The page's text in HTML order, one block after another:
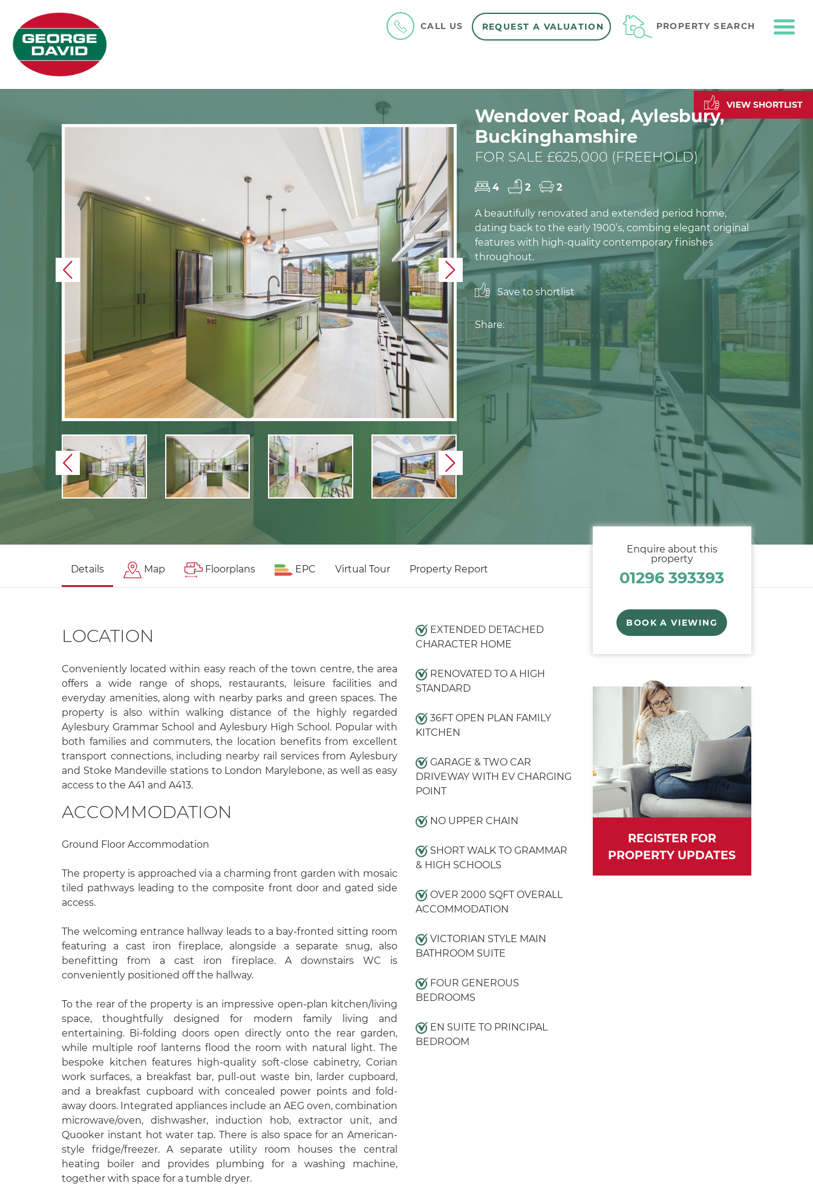
CALL US REQUEST A VALUATION PROPERTY SEARCH
VIEW SHORTLIST
Next
Previous Next
Wendover Road, Aylesbury,
Buckinghamshire
FOR SALE £625,000 (FREEHOLD)
4 2 2
A beautifully renovated and extended period home,
dating back to the early 1900’s, combing elegant original
features with high-quality contemporary finishes
throughout.
Save to shortlist
Share:
Details Map Floorplans EPC Virtual Tour Property Report
LOCATION
Conveniently located within easy reach of the town centre, the area
offers a wide range of shops, restaurants, leisure facilities and
everyday amenities, along with nearby parks and green spaces. The
property is also within walking distance of the highly regarded
Aylesbury Grammar School and Aylesbury High School. Popular with
both families and commuters, the location benefits from excellent
transport connections, including nearby rail services from Aylesbury
and Stoke Mandeville stations to London Marylebone, as well as easy
access to the A41 and A413.
ACCOMMODATION
Ground Floor Accommodation
The property is approached via a charming front garden with mosaic
tiled pathways leading to the composite front door and gated side
access.
The welcoming entrance hallway leads to a bay-fronted sitting room
featuring a cast iron fireplace, alongside a separate snug, also
benefitting from a cast iron fireplace. A downstairs WC is
conveniently positioned off the hallway.
To the rear of the property is an impressive open-plan kitchen/living
space, thoughtfully designed for modern family living and
entertaining. Bi-folding doors open directly onto the rear garden,
while multiple roof lanterns flood the room with natural light. The
bespoke kitchen features high-quality soft-close cabinetry, Corian
work surfaces, a breakfast bar, pull-out waste bin, larder cupboard,
and a breakfast cupboard with concealed power points and fold-
away doors. Integrated appliances include an AEG oven, combination
microwave/oven, dishwasher, induction hob, extractor unit, and
Quooker instant hot water tap. There is also space for an American-
style fridge/freezer. A separate utility room houses the central
heating boiler and provides plumbing for a washing machine,
together with space for a tumble dryer.
EXTENDED DETACHED
CHARACTER HOME
RENOVATED TO A HIGH
STANDARD
36FT OPEN PLAN FAMILY
KITCHEN
GARAGE & TWO CAR
DRIVEWAY WITH EV CHARGING
POINT
NO UPPER CHAIN
SHORT WALK TO GRAMMAR
& HIGH SCHOOLS
OVER 2000 SQFT OVERALL
ACCOMMODATION
VICTORIAN STYLE MAIN
BATHROOM SUITE
FOUR GENEROUS
BEDROOMS
EN SUITE TO PRINCIPAL
BEDROOM
Enquire about this
property
01296 393393
BOOK A VIEWING
REGISTER FOR
PROPERTY UPDATES